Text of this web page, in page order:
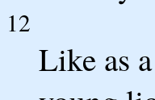
12
Like as